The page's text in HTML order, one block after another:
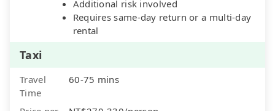
Additional risk involved
Requires same-day return or a multi-day
rental
Taxi
Travel
Time
60-75 mins